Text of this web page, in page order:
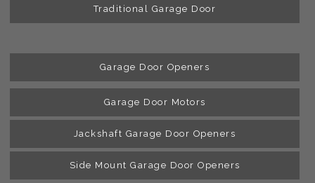
Traditional Garage Door
Garage Door Openers
Garage Door Motors
Jackshaft Garage Door Openers
Side Mount Garage Door Openers